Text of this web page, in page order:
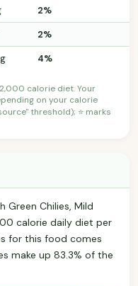
2%
2%
4%
calorie diet. Your
on your calorie
threshold); ⭐ marks
Green Chilies, Mild
calorie daily diet per
for this food comes
make up 83.3% of the